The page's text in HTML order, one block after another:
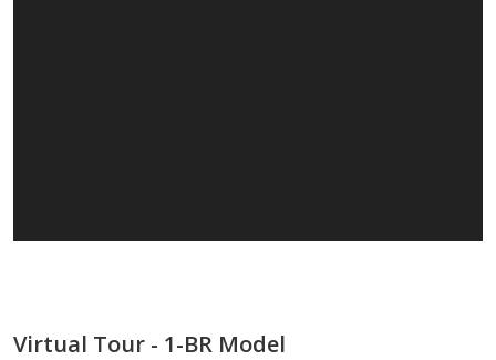
Virtual Tour - 1-BR Model